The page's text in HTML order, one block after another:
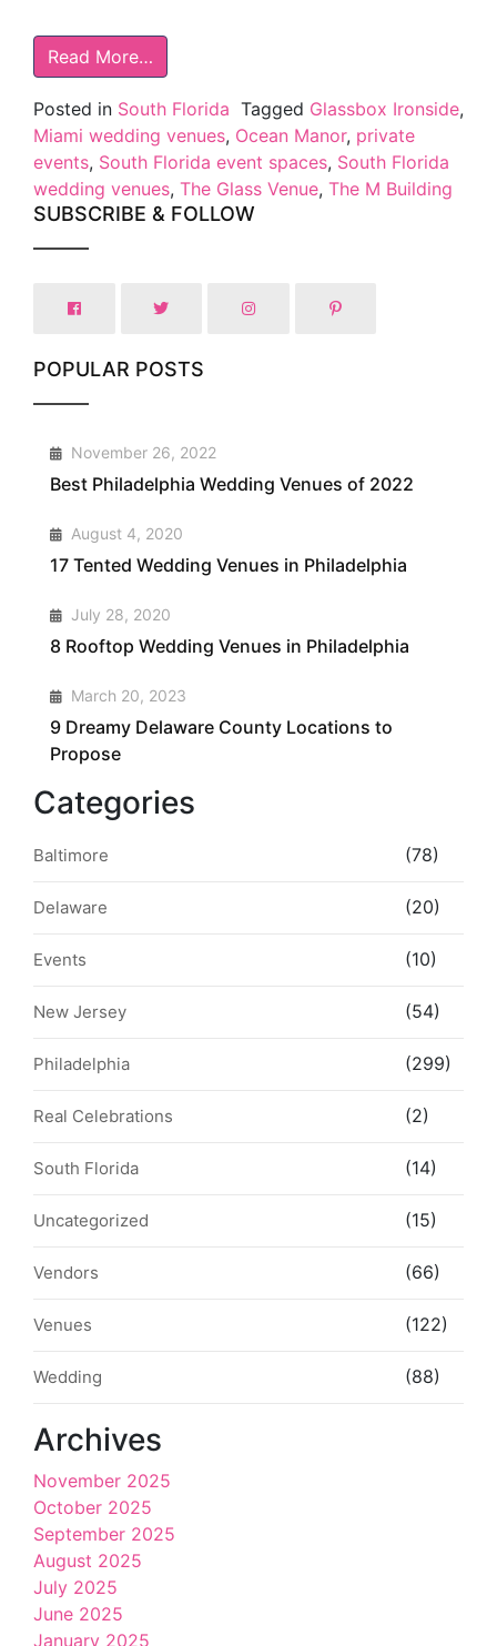
Read More…
Posted in South Florida Tagged Glassbox Ironside,
Miami wedding venues, Ocean Manor, private
events, South Florida event spaces, South Florida
wedding venues, The Glass Venue, The M Building
SUBSCRIBE & FOLLOW
POPULAR POSTS
1 November 26, 2022
Best Philadelphia Wedding Venues of 2022
2 August 4, 2020
17 Tented Wedding Venues in Philadelphia
3 July 28, 2020
8 Rooftop Wedding Venues in Philadelphia
4 March 20, 2023
9 Dreamy Delaware County Locations to
Propose
Categories
Baltimore (78)
Delaware (20)
Events (10)
New Jersey (54)
Philadelphia (299)
Real Celebrations (2)
South Florida (14)
Uncategorized (15)
Vendors (66)
Venues (122)
Wedding (88)
Archives
November 2025
October 2025
September 2025
August 2025
July 2025
June 2025
January 2025